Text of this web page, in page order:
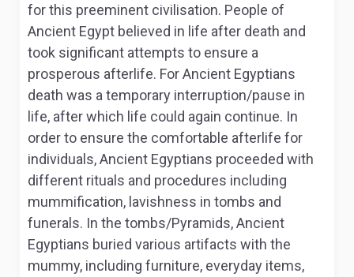
for this preeminent civilisation. People of
Ancient Egypt believed in life after death and
took significant attempts to ensure a
prosperous afterlife. For Ancient Egyptians
death was a temporary interruption/pause in
life, after which life could again continue. In
order to ensure the comfortable afterlife for
individuals, Ancient Egyptians proceeded with
different rituals and procedures including
mummification, lavishness in tombs and
funerals. In the tombs/Pyramids, Ancient
Egyptians buried various artifacts with the
mummy, including furniture, everyday items,